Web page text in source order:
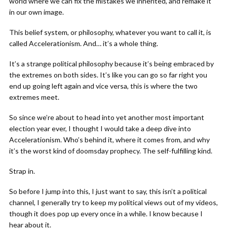
in our own image.
This belief system, or philosophy, whatever you want to call it, is
called Accelerationism. And… it’s a whole thing.
It’s a strange political philosophy because it’s being embraced by
the extremes on both sides. It’s like you can go so far right you
end up going left again and vice versa, this is where the two
extremes meet.
So since we’re about to head into yet another most important
election year ever, I thought I would take a deep dive into
Accelerationism. Who’s behind it, where it comes from, and why
it’s the worst kind of doomsday prophecy. The self-fulfilling kind.
Strap in.
So before I jump into this, I just want to say, this isn’t a political
channel, I generally try to keep my political views out of my videos,
though it does pop up every once in a while. I know because I
hear about it.